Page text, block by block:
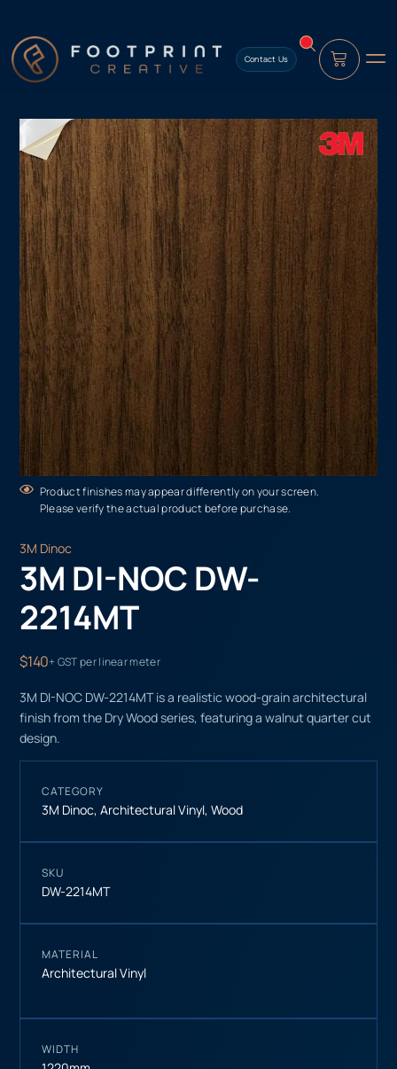
Contact Us
Product finishes may appear differently on your screen.
Please verify the actual product before purchase.
3M Dinoc
3M DI-NOC DW-
2214MT
$140+ GST per linear meter
3M DI-NOC DW-2214MT is a realistic wood-grain architectural
finish from the Dry Wood series, featuring a walnut quarter cut
design.
CATEGORY
3M Dinoc,Architectural Vinyl,Wood
SKU
DW-2214MT
MATERIAL
Architectural Vinyl
WIDTH